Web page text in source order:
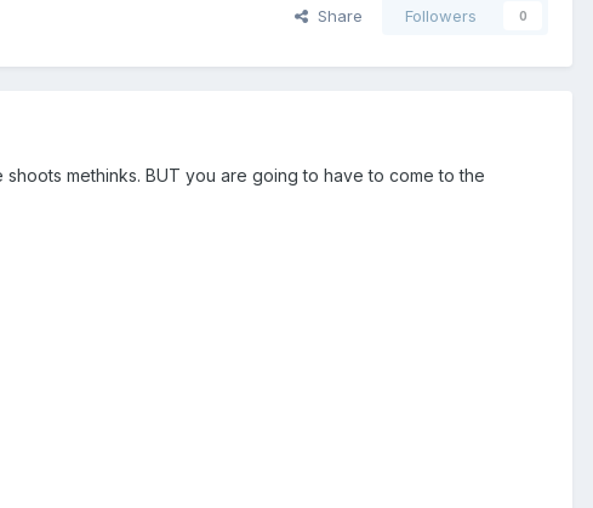
Share Followers 0
methinks. BUT you are going to have to come to the